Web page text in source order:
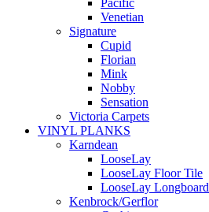
Pacific
Venetian
Signature
Cupid
Florian
Mink
Nobby
Sensation
Victoria Carpets
VINYL PLANKS
Karndean
LooseLay
LooseLay Floor Tile
LooseLay Longboard
Kenbrock/Gerflor